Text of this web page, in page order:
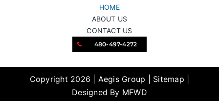
HOME
ABOUT US
CONTACT US
480-497-4272
Copyright 2026 | Aegis Group | Sitemap
Designed By MFWD